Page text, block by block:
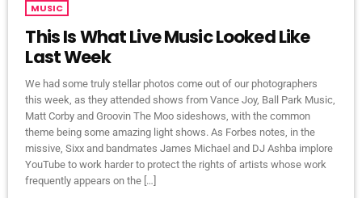
MUSIC
This Is What Live Music Looked Like
Last Week
We had some truly stellar photos come out of our photographers
this week, as they attended shows from Vance Joy, Ball Park Music,
Matt Corby and Groovin The Moo sideshows, with the common
theme being some amazing light shows. As Forbes notes, in the
missive, Sixx and bandmates James Michael and DJ Ashba implore
YouTube to work harder to protect the rights of artists whose work
frequently appears on the […]